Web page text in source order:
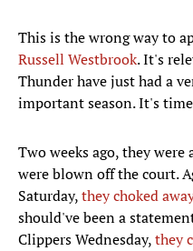
This is the wrong way to
Russell Westbrook. It's
Thunder have just had a
important season. It's
Two weeks ago, they
were blown off the court.
Saturday,they choked
should've been a
Clippers Wednesday,they